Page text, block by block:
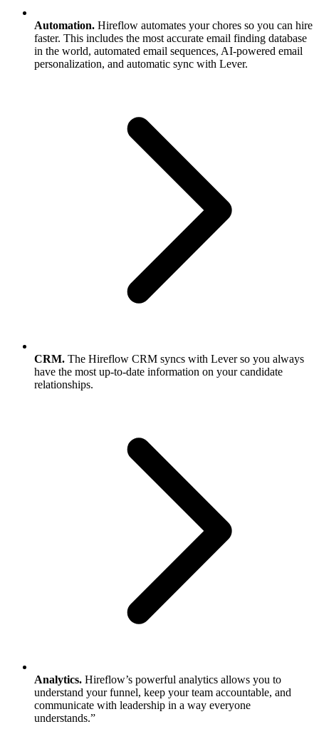
Automation. Hireflow automates your chores so you can hire
faster. This includes the most accurate email finding database
in the world, automated email sequences, AI-powered email
personalization, and automatic sync with Lever.
CRM. The Hireflow CRM syncs with Lever so you always
have the most up-to-date information on your candidate
relationships.
Analytics. Hireflow’s powerful analytics allows you to
understand your funnel, keep your team accountable, and
communicate with leadership in a way everyone
understands.”